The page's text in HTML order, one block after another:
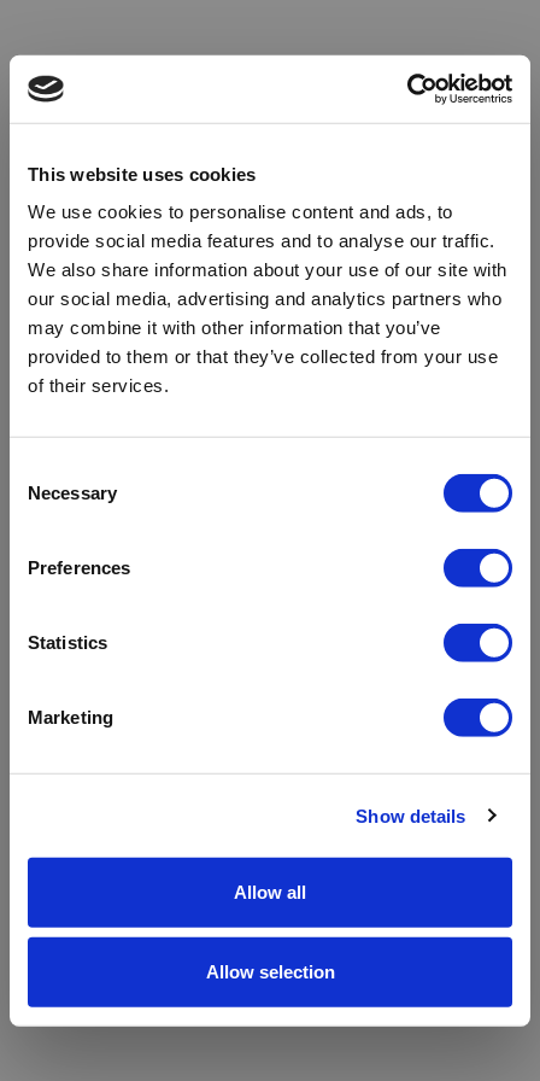
This website uses cookies
We use cookies to personalise content and ads, to
provide social media features and to analyse our traffic.
We also share information about your use of our site with
our social media, advertising and analytics partners who
may combine it with other information that you’ve
provided to them or that they’ve collected from your use
of their services.
Selection
Necessary
Preferences
Statistics
Marketing
Show details
Allow all
Allow selection